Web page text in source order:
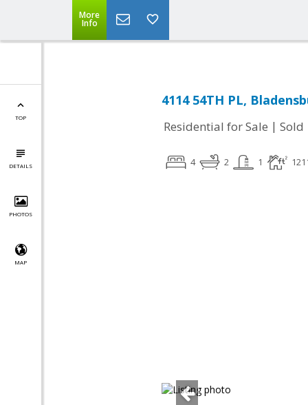
More
Info
TOP
DETAILS
PHOTOS
MAP
4114 54TH PL,
Residential for Sale | Sold
4 2 1